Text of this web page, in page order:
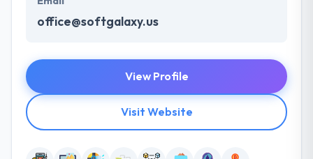
office@softgalaxy.us
View Profile
Visit Website